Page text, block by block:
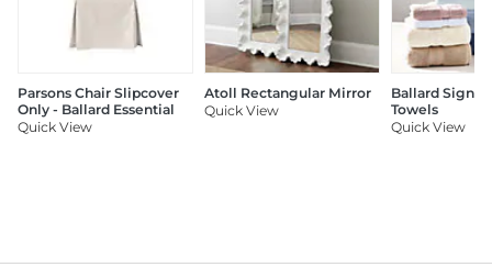
Parsons Chair Slipcover
Only - Ballard Essential
Quick View
Atoll Rectangular Mirror
Quick View
Ballard
Towels
Quick View